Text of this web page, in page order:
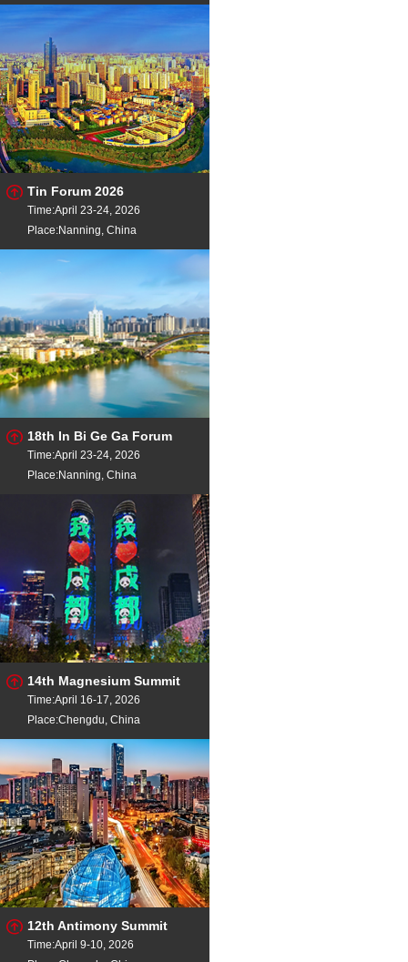
Tin Forum 2026
Time:April 23-24, 2026
Place:Nanning, China
18th In Bi Ge Ga Forum
Time:April 23-24, 2026
Place:Nanning, China
14th Magnesium Summit
Time:April 16-17, 2026
Place:Chengdu, China
12th Antimony Summit
Time:April 9-10, 2026